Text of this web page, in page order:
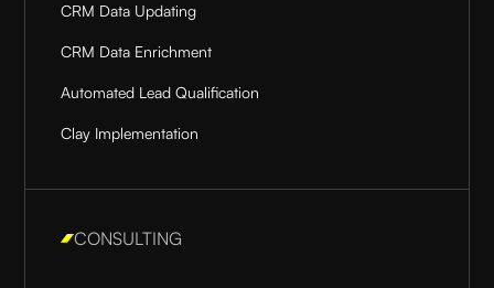
CRM Data Updating
CRM Data Enrichment
Automated Lead Qualification
Clay Implementation
CONSULTING